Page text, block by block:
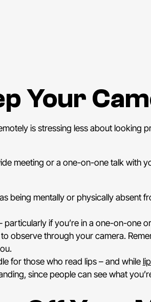
Your
is stressing less about looking
meeting or a one-on-one talk with
being mentally or physically absent
particularly if you’re in a one-on-one
observe through your camera.
for those who read lips – and while
since people can see what